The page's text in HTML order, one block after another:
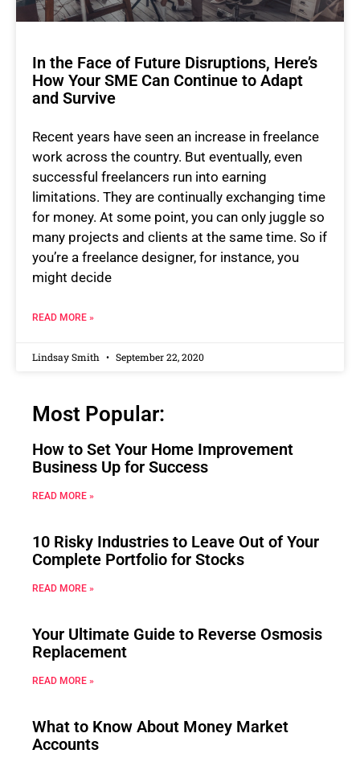
In the Face of Future Disruptions, Here’s
How Your SME Can Continue to Adapt
and Survive
Recent years have seen an increase in freelance
work across the country. But eventually, even
successful freelancers run into earning
limitations. They are continually exchanging time
for money. At some point, you can only juggle so
many projects and clients at the same time. So if
you’re a freelance designer, for instance, you
might decide
READ MORE »
Lindsay Smith September 22, 2020
Most Popular:
How to Set Your Home Improvement
Business Up for Success
READ MORE »
10 Risky Industries to Leave Out of Your
Complete Portfolio for Stocks
READ MORE »
Your Ultimate Guide to Reverse Osmosis
Replacement
READ MORE »
What to Know About Money Market
Accounts